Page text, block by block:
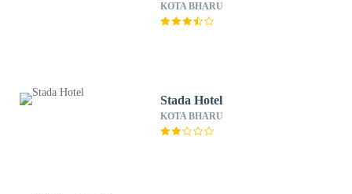
KOTA BHARU
Stada Hotel
KOTA BHARU